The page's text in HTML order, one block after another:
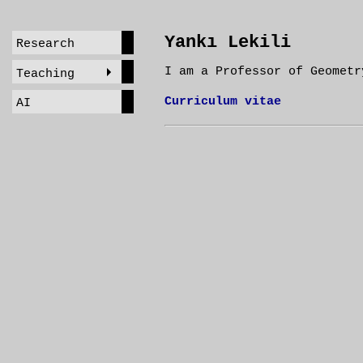
Research
Teaching
AI
Yankı Lekili
I am a Professor of
Curriculum vitae